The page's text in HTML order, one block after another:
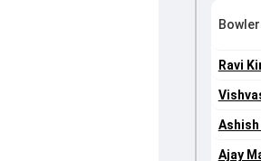
Ravi
Ashish
Ajay